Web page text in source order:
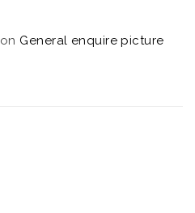
on General enquire picture